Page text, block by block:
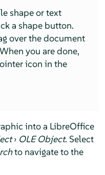
shape or text
a shape button.
over the document
you are done,
icon in the
into a LibreOffice
› OLE Object. Select
to navigate to the